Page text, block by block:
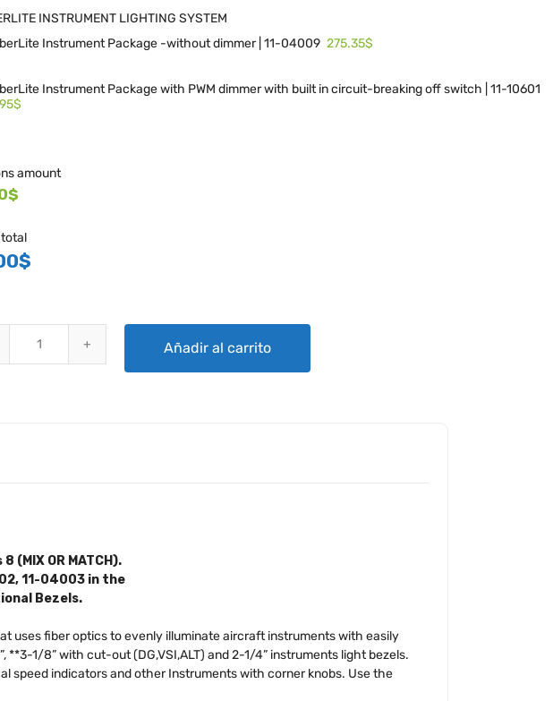
INSTRUMENT LIGHTING SYSTEM
Instrument Package -without dimmer | 11-04009 275.35$
Instrument Package with PWM dimmer with built in circuit-breaking off switch | 11-10601
amount
total
$
Añadir al carrito
(MIX OR MATCH).
11-04003 in the
Bezels.
uses fiber optics to evenly illuminate aircraft instruments with easily
1/8” with cut-out (DG,VSI,ALT) and 2-1/4” instruments light bezels.
speed indicators and other Instruments with corner knobs. Use the